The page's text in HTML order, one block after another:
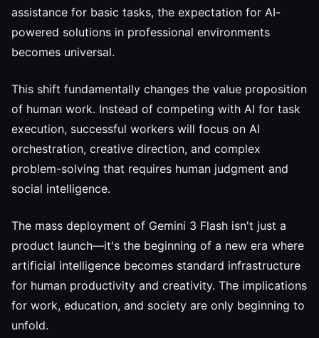
assistance for basic tasks, the expectation for AI-
powered solutions in professional environments
becomes universal.
This shift fundamentally changes the value proposition
of human work. Instead of competing with AI for task
execution, successful workers will focus on AI
orchestration, creative direction, and complex
problem-solving that requires human judgment and
social intelligence.
The mass deployment of Gemini 3 Flash isn't just a
product launch—it's the beginning of a new era where
artificial intelligence becomes standard infrastructure
for human productivity and creativity. The implications
for work, education, and society are only beginning to
unfold.